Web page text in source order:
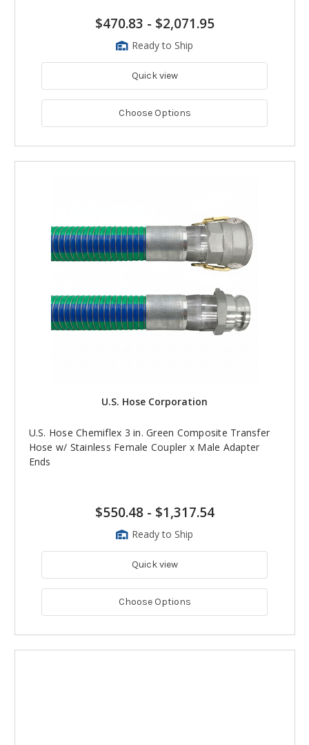
$470.83 - $2,071.95
Ready to Ship
Quick view
Choose Options
U.S. Hose Corporation
U.S. Hose Chemiflex 3 in. Green Composite Transfer
Hose w/ Stainless Female Coupler x Male Adapter
Ends
$550.48- $1,317.54
Ready to Ship
Quick view
Choose Options